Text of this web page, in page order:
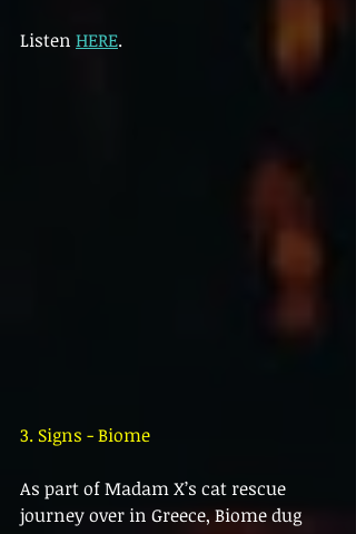
Listen HERE.
3. Signs - Biome
As part of Madam X’s cat rescue
journey over in Greece, Biome dug